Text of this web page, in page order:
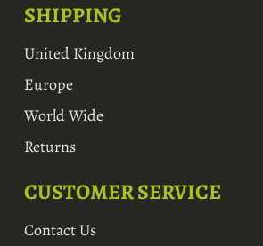
CUSTOMER SERVICE
Contact Us
SHIPPING
United Kingdom
Europe
World Wide
Returns